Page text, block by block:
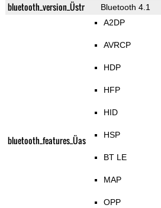
bluetooth_version_Üstr Bluetooth 4.1
bluetooth_features_Üas
A2DP
AVRCP
HDP
HFP
HID
HSP
BT LE
MAP
OPP